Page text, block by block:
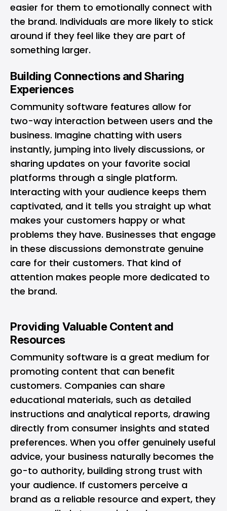
easier for them to emotionally connect with
the brand. Individuals are more likely to stick
around if they feel like they are part of
something larger.
Building Connections and Sharing
Experiences
Community software features allow for
two-way interaction between users and the
business. Imagine chatting with users
instantly, jumping into lively discussions, or
sharing updates on your favorite social
platforms through a single platform.
Interacting with your audience keeps them
captivated, and it tells you straight up what
makes your customers happy or what
problems they have. Businesses that engage
in these discussions demonstrate genuine
care for their customers. That kind of
attention makes people more dedicated to
the brand.
Providing Valuable Content and
Resources
Community software is a great medium for
promoting content that can benefit
customers. Companies can share
educational materials, such as detailed
instructions and analytical reports, drawing
directly from consumer insights and stated
preferences. When you offer genuinely useful
advice, your business naturally becomes the
go-to authority, building strong trust with
your audience. If customers perceive a
brand as a reliable resource and expert, they